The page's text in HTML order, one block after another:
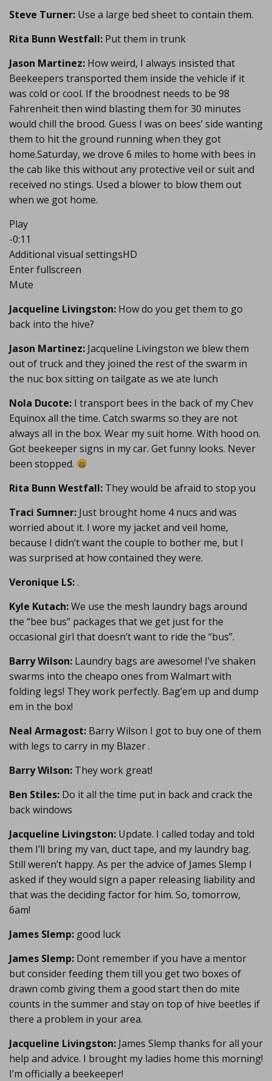
Steve Turner: Use a large bed sheet to contain them.
Rita Bunn Westfall: Put them in trunk
Jason Martinez: How weird, I always insisted that
Beekeepers transported them inside the vehicle if it
was cold or cool. If the broodnest needs to be 98
Fahrenheit then wind blasting them for 30 minutes
would chill the brood. Guess I was on bees’ side wanting
them to hit the ground running when they got
home.Saturday, we drove 6 miles to home with bees in
the cab like this without any protective veil or suit and
received no stings. Used a blower to blow them out
when we got home.
Play
-0:11
Additional visual settingsHD
Enter fullscreen
Mute
Jacqueline Livingston: How do you get them to go
back into the hive?
Jason Martinez: Jacqueline Livingston we blew them
out of truck and they joined the rest of the swarm in
the nuc box sitting on tailgate as we ate lunch
Nola Ducote: I transport bees in the back of my Chev
Equinox all the time. Catch swarms so they are not
always all in the box. Wear my suit home. With hood on.
Got beekeeper signs in my car. Get funny looks. Never
been stopped.
Rita Bunn Westfall: They would be afraid to stop you
Traci Sumner: Just brought home 4 nucs and was
worried about it. I wore my jacket and veil home,
because I didn’t want the couple to bother me, but I
was surprised at how contained they were.
Veronique LS:.
Kyle Kutach:We use the mesh laundry bags around
the “bee bus” packages that we get just for the
occasional girl that doesn’t want to ride the “bus”.
Barry Wilson: Laundry bags are awesome! I’ve shaken
swarms into the cheapo ones from Walmart with
folding legs! They work perfectly. Bag’em up and dump
em in the box!
Neal Armagost: Barry Wilson I got to buy one of them
with legs to carry in my Blazer .
Barry Wilson: They work great!
Ben Stiles: Do it all the time put in back and crack the
back windows
Jacqueline Livingston: Update. I called today and told
them I’ll bring my van, duct tape, and my laundry bag.
Still weren’t happy. As per the advice of James Slemp I
asked if they would sign a paper releasing liability and
that was the deciding factor for him. So, tomorrow,
6am!
James Slemp: good luck
James Slemp: Dont remember if you have a mentor
but consider feeding them till you get two boxes of
drawn comb giving them a good start then do mite
counts in the summer and stay on top of hive beetles if
there a problem in your area.
Jacqueline Livingston: James Slemp thanks for all your
help and advice. I brought my ladies home this morning!
I’m officially a beekeeper!